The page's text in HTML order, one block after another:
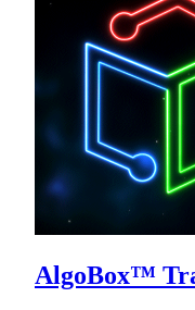
AlgoBox™